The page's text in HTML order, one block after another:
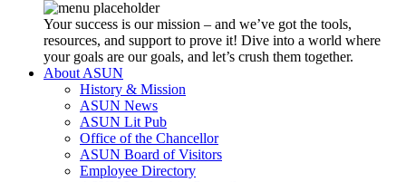
Your success is our mission – and we’ve got the tools,
resources, and support to prove it! Dive into a world where
your goals are our goals, and let’s crush them together.
About ASUN
History & Mission
ASUN News
ASUN Lit Pub
Office of the Chancellor
ASUN Board of Visitors
Employee Directory